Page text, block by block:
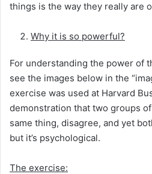
things is the way they really are
Why it is so powerful?
For understanding the power of
see the images below in the
exercise was used at Harvard
demonstration that two groups
same thing, disagree, and yet
but it’s psychological.
The exercise: